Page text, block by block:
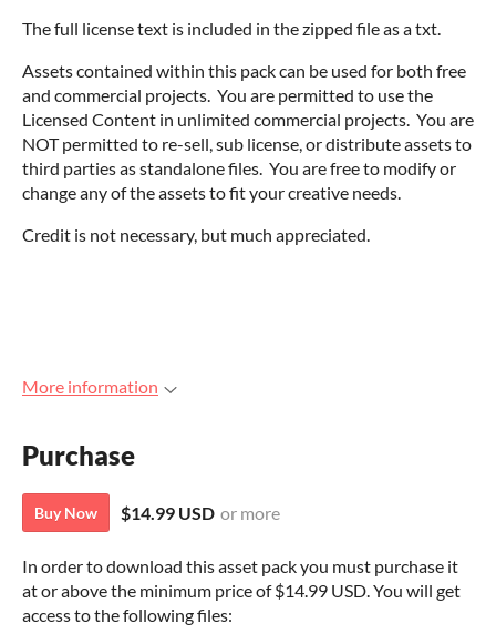
The full license text is included in the zipped file as a txt.
Assets contained within this pack can be used for both free
and commercial projects. You are permitted to use the
Licensed Content in unlimited commercial projects. You are
NOT permitted to re-sell, sub license, or distribute assets to
third parties as standalone files. You are free to modify or
change any of the assets to fit your creative needs.
Credit is not necessary, but much appreciated.
More information
Purchase
Buy Now $14.99 USD or more
In order to download this asset pack you must purchase it
at or above the minimum price of $14.99 USD. You will get
access to the following files: